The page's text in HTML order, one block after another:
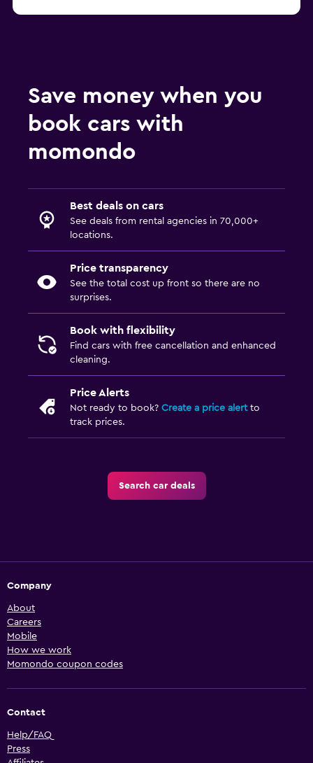
Save money when you
book cars with
momondo
Best deals on cars
See deals from rental agencies in 70,000+
locations.
Price transparency
See the total cost up front so there are no
surprises.
Book with flexibility
Find cars with free cancellation and enhanced
cleaning.
Price Alerts
Not ready to book? Create a price alertto
track prices.
Search car deals
Company
About
Careers
Mobile
How we work
Momondo coupon codes
Contact
Help/FAQ
Press